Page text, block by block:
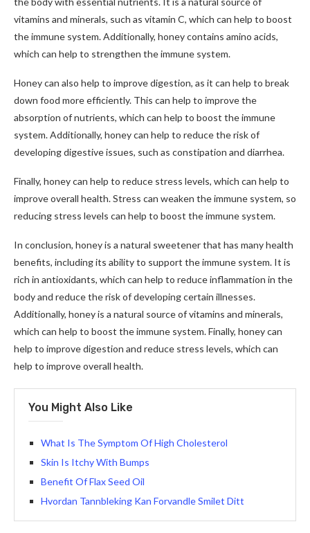
vitamins and minerals, such as vitamin C, which can help to boost
the immune system. Additionally, honey contains amino acids,
which can help to strengthen the immune system.
Honey can also help to improve digestion, as it can help to break
down food more efficiently. This can help to improve the
absorption of nutrients, which can help to boost the immune
system. Additionally, honey can help to reduce the risk of
developing digestive issues, such as constipation and diarrhea.
Finally, honey can help to reduce stress levels, which can help to
improve overall health. Stress can weaken the immune system, so
reducing stress levels can help to boost the immune system.
In conclusion, honey is a natural sweetener that has many health
benefits, including its ability to support the immune system. It is
rich in antioxidants, which can help to reduce inflammation in the
body and reduce the risk of developing certain illnesses.
Additionally, honey is a natural source of vitamins and minerals,
which can help to boost the immune system. Finally, honey can
help to improve digestion and reduce stress levels, which can
help to improve overall health.
You Might Also Like
What Is The Symptom Of High Cholesterol
Skin Is Itchy With Bumps
Benefit Of Flax Seed Oil
Hvordan Tannbleking Kan Forvandle Smilet Ditt